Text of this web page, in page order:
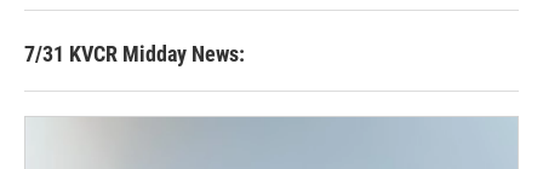
7/31 KVCR Midday News: